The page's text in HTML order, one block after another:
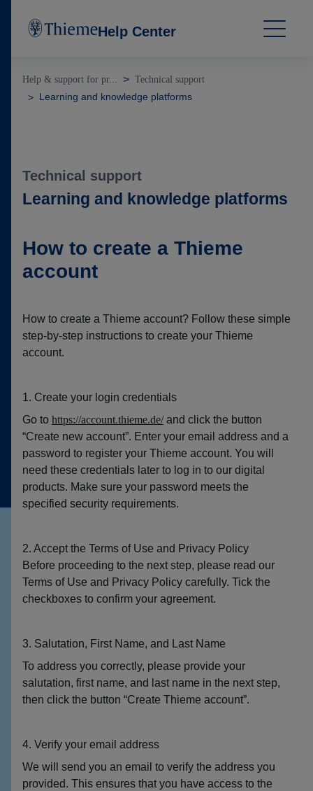
Help Center
Help & support for pr... Technical support
Learning and knowledge platforms
Technical support
Learning and knowledge platforms
How to create a Thieme
account
How to create a Thieme account? Follow these simple
step-by-step instructions to create your Thieme
account.
1. Create your login credentials
Go to https://account.thieme.de/and click the button
“Create new account”. Enter your email address and a
password to register your Thieme account. You will
need these credentials later to log in to our digital
products. Make sure your password meets the
specified security requirements.
2. Accept the Terms of Use and Privacy Policy
Before proceeding to the next step, please read our
Terms of Use and Privacy Policy carefully. Tick the
checkboxes to confirm your agreement.
3. Salutation, First Name, and Last Name
To address you correctly, please provide your
salutation, first name, and last name in the next step,
then click the button “Create Thieme account”.
4. Verify your email address
We will send you an email to verify the address you
provided. This ensures that you have access to the